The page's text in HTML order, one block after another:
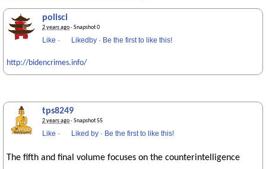
polisci
2 years ago· Snapshot 0
Like · Likedby · Be the first to like this!
http://bidencrimes.info/
tps8249
2 years ago· Snapshot 55
Like · Liked by · Be the first to like this!
The fifth and final volume focuses on the counterintelligence